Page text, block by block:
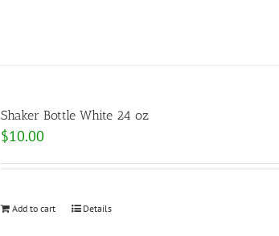
Shaker Bottle White 24 oz
$10.00
Add to cart Details